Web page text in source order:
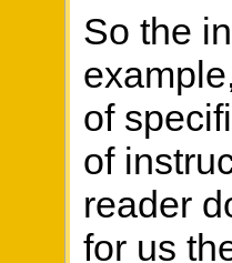
So the
of
of
reader
for us